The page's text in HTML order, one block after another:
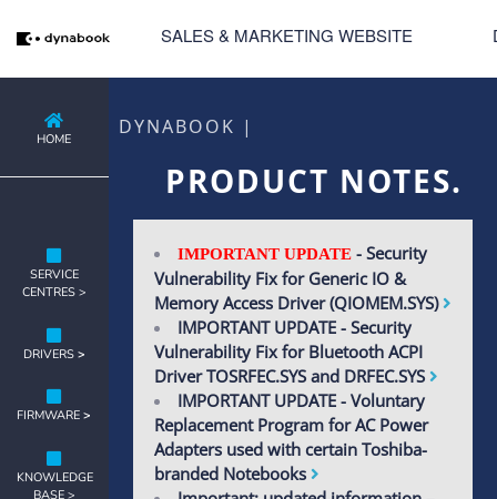
SALES & MARKETING WEBSITE
HOME
SERVICE
CENTRES >
DRIVERS>
FIRMWARE >
KNOWLEDGE
BASE >
DYNABOOK |
PRODUCT NOTES.
IMPORTANT UPDATE- Security
Vulnerability Fix for Generic IO &
Memory Access Driver (QIOMEM.SYS)
IMPORTANT UPDATE - Security
Vulnerability Fix for Bluetooth ACPI
Driver TOSRFEC.SYS and DRFEC.SYS
IMPORTANT UPDATE - Voluntary
Replacement Program for AC Power
Adapters used with certain Toshiba-
branded Notebooks